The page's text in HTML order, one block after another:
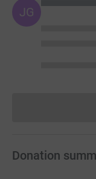
JG
Donation